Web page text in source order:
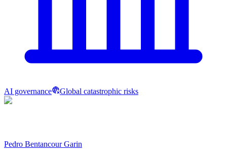
AI governance Global catastrophic risks
Pedro Bentancour Garin